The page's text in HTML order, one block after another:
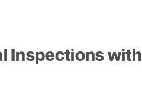
Inspections with